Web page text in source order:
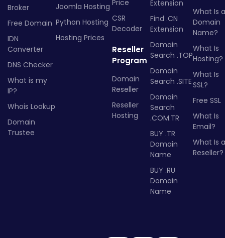
Broker
Free Domain
IDN
Converter
DNS Checker
What is my
IP?
Whois Lookup
Domain
Trustee
Joomla Hosting
Python Hosting
Hosting Prices
Price
CSR
Decoder
Reseller
Program
Domain
Reseller
Reseller
Hosting
Extension
Find .CN
Extension
Domain
Search .TOP
Domain
Search .SITE
Domain
Search
.COM.TR
BUY .TR
Domain
Name
BUY .RU
Domain
Name
What Is a
Domain
Name?
What Is
Hosting?
What Is
SSL?
Free SSL
What Is
Email?
What Is a
Reseller?